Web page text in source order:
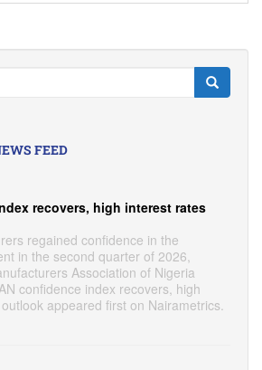
FEED
recovers, high interest rates
regained confidence in the
in the second quarter of 2026,
Association of Nigeria
confidence index recovers, high
appeared first on Nairametrics.